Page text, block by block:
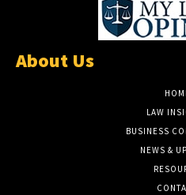
About Us
LAW
BUSINESS
NEWS &